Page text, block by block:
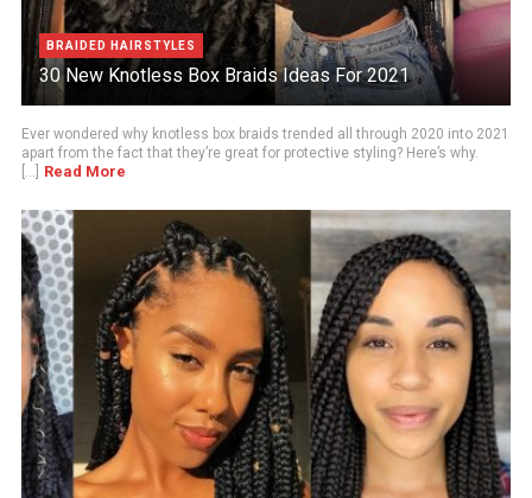
BRAIDED HAIRSTYLES
30 New Knotless Box Braids Ideas For 2021
Ever wondered why knotless box braids trended all through 2020 into 2021
apart from the fact that they’re great for protective styling? Here’s why.
[...]
Read More